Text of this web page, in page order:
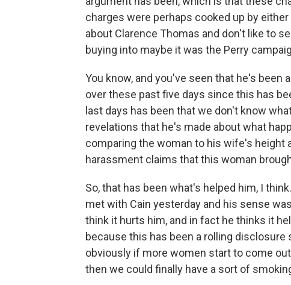
charges were perhaps cooked up by
about Clarence Thomas and don't like to
buying into maybe it was the Perry
You know, and you've seen that he's been
over these past five days since this has
last days has been that we don't know
revelations that he's made about what
comparing the woman to his wife's height
harassment claims that this woman
So, that has been what's helped him, I
met with Cain yesterday and his sense
think it hurts him, and in fact he thinks it
because this has been a rolling disclosure
obviously if more women start to come
then we could finally have a sort of